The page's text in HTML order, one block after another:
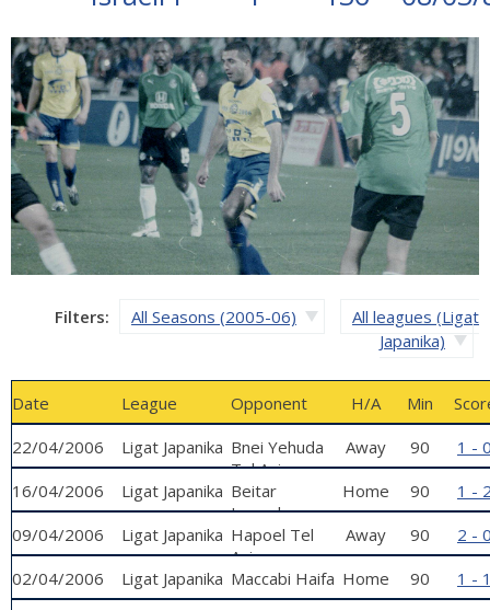
Filters: All Seasons (2005-06)
All leagues (Ligat
Japanika)
Date League Opponent H/A Min
22/04/2006
Ligat Japanika Bnei Yehuda
Tel Aviv
Away 90
1 -
16/04/2006
Ligat Japanika Beitar
Jerusalem
Home 90
1 -
09/04/2006
Ligat Japanika Hapoel Tel
Aviv
Away 90
2 -
02/04/2006
Ligat Japanika Maccabi Haifa Home 90
1 -